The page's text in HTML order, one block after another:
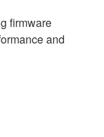
firmware
and